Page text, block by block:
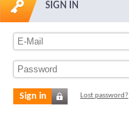
SIGN IN
Sign in Lost password?